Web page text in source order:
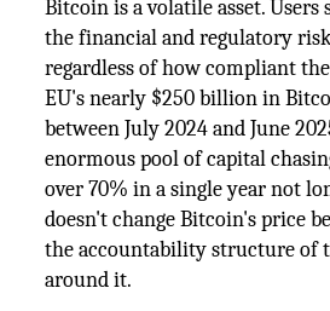
Bitcoin is a volatile asset.
the financial and regulatory
regardless of how compliant
EU's nearly $250 billion in
between July 2024 and June
enormous pool of capital
over 70% in a single year not
doesn't change Bitcoin's price
the accountability structure of
around it.